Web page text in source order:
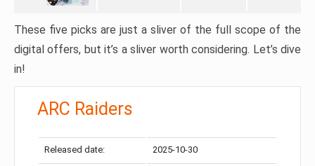
These five picks are just a sliver of the full scope of the
digital offers, but it’s a sliver worth considering. Let’s dive
in!
ARC Raiders
Released date: 2025-10-30